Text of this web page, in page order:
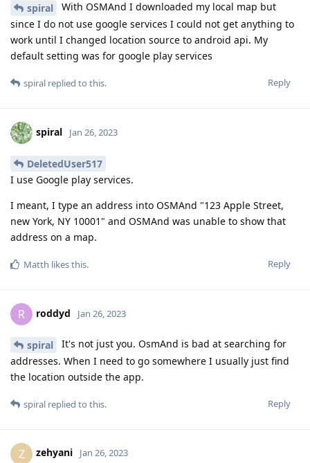
spiral
With OSMAnd I downloaded my local map but
since I do not use google services I could not get anything to
work until I changed location source to android api. My
default setting was for google play services
Reply
spiral replied to this.
spiral Jan 26, 2023
DeletedUser517
I use Google play services.
I meant, I type an address into OSMAnd "123 Apple Street,
new York, NY 10001" and OSMAnd was unable to show that
address on a map.
Reply
Matth likes this.
R roddyd Jan 26, 2023
spiral
It's not just you. OsmAnd is bad at searching for
addresses. When I need to go somewhere I usually just find
the location outside the app.
Reply
spiral replied to this.
Z zehyani Jan 26, 2023